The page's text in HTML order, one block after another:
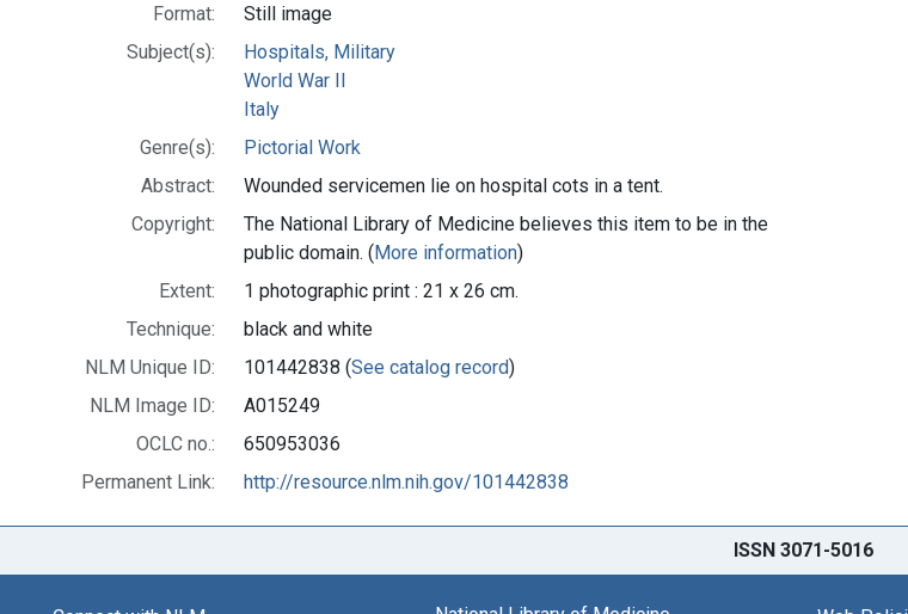
Format:
Still image
Subject(s):
Hospitals, Military
World War II
Italy
Genre(s):
Pictorial Work
Abstract:
Wounded servicemen lie on hospital cots in a tent.
Copyright:
The National Library of Medicine believes this item to be in the
public domain. (More information)
Extent:
1 photographic print : 21 x 26 cm.
Technique:
black and white
NLM Unique ID:
101442838 (See catalog record)
NLM Image ID:
A015249
OCLC no.:
650953036
Permanent Link:
http://resource.nlm.nih.gov/101442838
ISSN 3071-5016